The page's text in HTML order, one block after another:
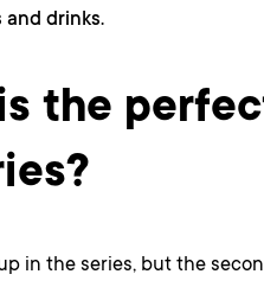
drinks.
the
in the series, but the